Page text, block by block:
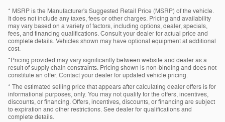
* MSRP is the Manufacturer's Suggested Retail Price (MSRP) of the vehicle.
It does not include any taxes, fees or other charges. Pricing and availability
may vary based on a variety of factors, including options, dealer, specials,
fees, and financing qualifications. Consult your dealer for actual price and
complete details. Vehicles shown may have optional equipment at additional
cost.
*Pricing provided may vary significantly between website and dealer as a
result of supply chain constraints. Pricing shown is non-binding and does not
constitute an offer. Contact your dealer for updated vehicle pricing.
* The estimated selling price that appears after calculating dealer offers is for
informational purposes, only. You may not qualify for the offers, incentives,
discounts, or financing. Offers, incentives, discounts, or financing are subject
to expiration and other restrictions. See dealer for qualifications and
complete details.